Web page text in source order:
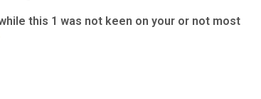
this 1 was not keen on your or not most